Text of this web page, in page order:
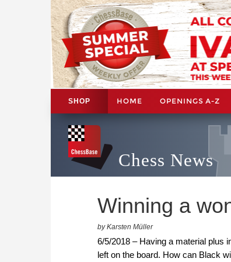
SHOP HOME OPENINGS A-Z
Chess News
Winning a
by Karsten Müller
6/5/2018 – Having a material plus
left on the board. How can Black